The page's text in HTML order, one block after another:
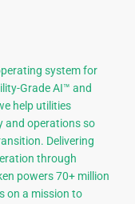
system for
Grade AI™ and
help utilities
and operations so
Delivering
through
powers 70+ million
on a mission to